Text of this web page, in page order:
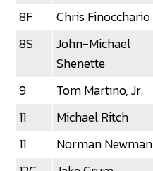
8F
Chris Finocchario
8S
John-Michael
Shenette
9 Tom Martino, Jr.
11
Michael Ritch
11
Norman Newman